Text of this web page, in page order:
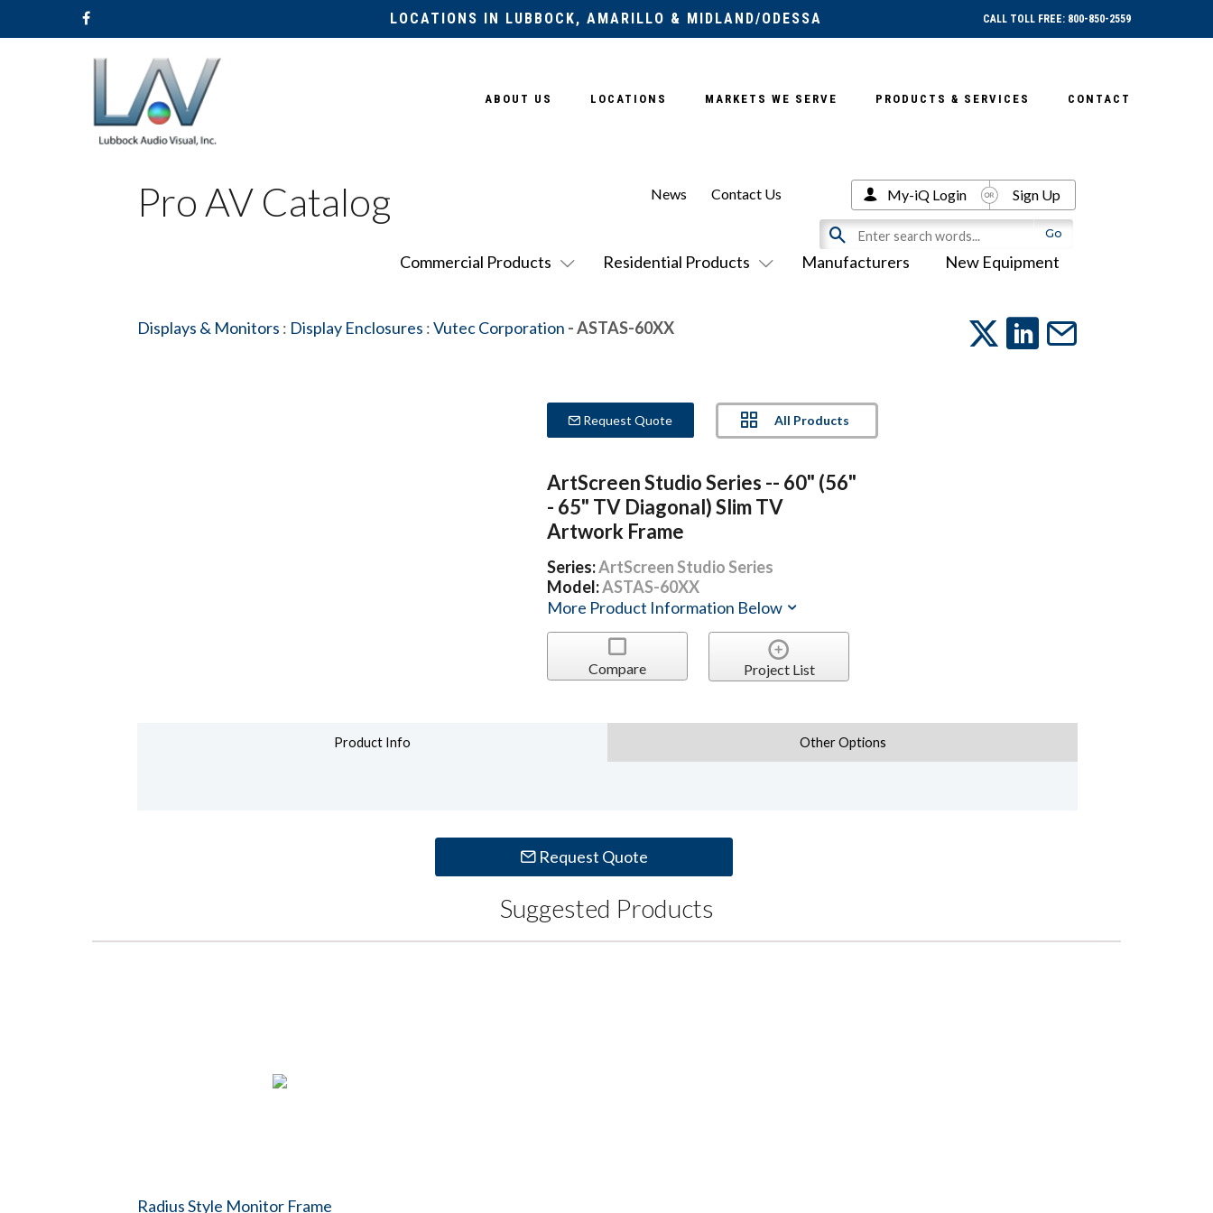
LOCATIONS IN LUBBOCK, AMARILLO & MIDLAND/ODESSA CALL TOLL FREE: 800-850-2559
Hit enter to search or ESC to close
ABOUT US LOCATIONS MARKETS WE SERVE PRODUCTS & SERVICES CONTACT
Pro AV Catalog
Commercial Products Residential Products Manufacturers New Equipment
News Contact Us My-iQ Login Sign Up
Displays & Monitors : Display Enclosures :Vutec Corporation - ASTAS-60XX
Request Quote All Products
ArtScreen Studio Series -- 60" (56"
- 65" TV Diagonal) Slim TV
Artwork Frame
Series:ArtScreen Studio Series
Model:ASTAS-60XX
More Product Information Below
Compare Project List
Product Info Other Options
Request Quote
Suggested Products
Radius Style Monitor Frame